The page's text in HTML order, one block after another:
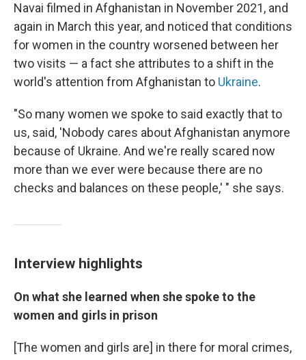
Navai filmed in Afghanistan in November 2021, and
again in March this year, and noticed that conditions
for women in the country worsened between her
two visits — a fact she attributes to a shift in the
world's attention from Afghanistan to Ukraine.
"So many women we spoke to said exactly that to
us, said, 'Nobody cares about Afghanistan anymore
because of Ukraine. And we're really scared now
more than we ever were because there are no
checks and balances on these people,' " she says.
Interview highlights
On what she learned when she spoke to the
women and girls in prison
[The women and girls are] in there for moral crimes,